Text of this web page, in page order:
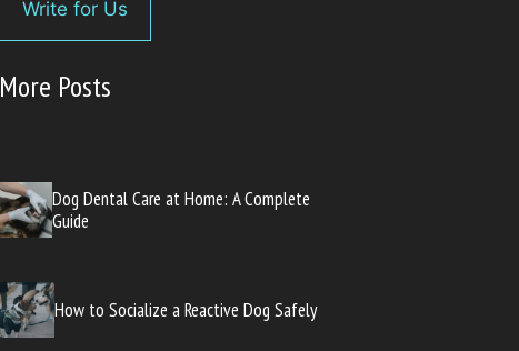
Write for Us
More Posts
Dog Dental Care at Home: A Complete
Guide
How to Socialize a Reactive Dog Safely